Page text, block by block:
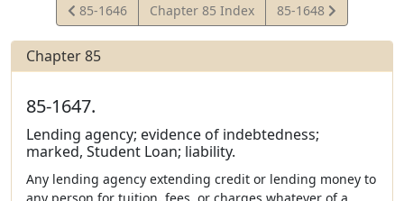
View
Statute
85-1646 Chapter 85 Index
View
Statute
85-1648
Chapter 85
85-1647.
Lending agency; evidence of indebtedness;
marked, Student Loan; liability.
Any lending agency extending credit or lending money to